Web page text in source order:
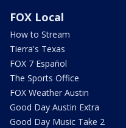
FOX Local
How to Stream
Tierra's Texas
FOX 7 Español
The Sports Office
FOX Weather Austin
Good Day Austin Extra
Good Day Music Take 2